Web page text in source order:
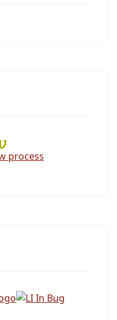
process